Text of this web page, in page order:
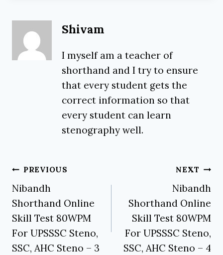
Shivam
I myself am a teacher of
shorthand and I try to ensure
that every student gets the
correct information so that
every student can learn
stenography well.
Post
navigation
PREVIOUS
Nibandh
Shorthand Online
Skill Test 80WPM
For UPSSSC Steno,
SSC, AHC Steno – 3
NEXT
Nibandh
Shorthand Online
Skill Test 80WPM
For UPSSSC Steno,
SSC, AHC Steno – 4